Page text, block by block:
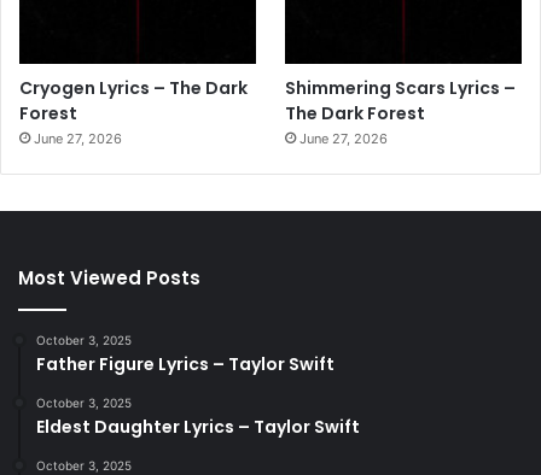
Cryogen Lyrics – The Dark
Forest
June 27, 2026
Shimmering Scars Lyrics –
The Dark Forest
June 27, 2026
Most Viewed Posts
October 3, 2025
Father Figure Lyrics – Taylor Swift
October 3, 2025
Eldest Daughter Lyrics – Taylor Swift
October 3, 2025